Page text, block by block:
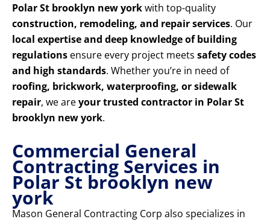
Polar St brooklyn new yorkwith top-quality
construction, remodeling, and repair services. Our
local expertise and deep knowledge of building
regulations ensure every project meets safety codes
and high standards. Whether you’re in need of
roofing, brickwork, waterproofing, or sidewalk
repair, we areyour trusted contractor in Polar St
brooklyn new york.
Commercial General
Contracting Services in
Polar St brooklyn new
york
Mason General Contracting Corp also specializes in